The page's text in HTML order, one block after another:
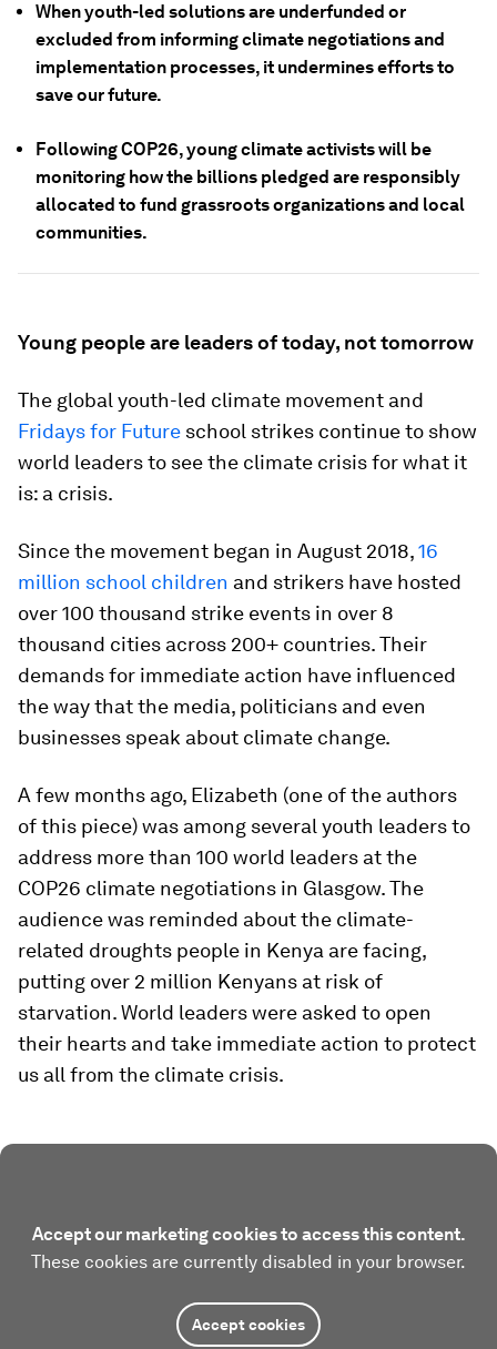
When youth-led solutions are underfunded or
excluded from informing climate negotiations and
implementation processes, it undermines efforts to
save our future.
Following COP26, young climate activists will be
monitoring how the billions pledged are responsibly
allocated to fund grassroots organizations and local
communities.
Young people are leaders of today, not tomorrow
The global youth-led climate movement and
Fridays for Future school strikes continue to show
world leaders to see the climate crisis for what it
is: a crisis.
Since the movement began in August 2018,16
million school children and strikers have hosted
over 100 thousand strike events in over 8
thousand cities across 200+ countries. Their
demands for immediate action have influenced
the way that the media, politicians and even
businesses speak about climate change.
A few months ago, Elizabeth (one of the authors
of this piece) was among several youth leaders to
address more than 100 world leaders at the
COP26 climate negotiations in Glasgow. The
audience was reminded about the climate-
related droughts people in Kenya are facing,
putting over 2 million Kenyans at risk of
starvation. World leaders were asked to open
their hearts and take immediate action to protect
us all from the climate crisis.
Accept our marketing cookies to access this content.
These cookies are currently disabled in your browser.
Accept cookies